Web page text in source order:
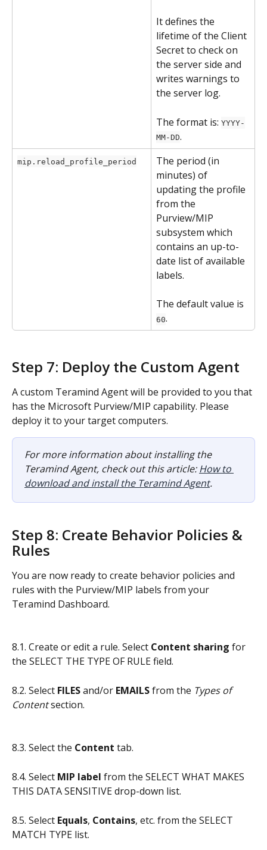
It defines the
lifetime of the Client
Secret to check on
the server side and
writes warnings to
the server log.
The format is: YYYY-
MM-DD.
mip.reload_profile_period
The period (in
minutes) of
updating the profile
from the
Purview/MIP
subsystem which
contains an up-to-
date list of available
labels.
The default value is
60.
Step 7: Deploy the Custom Agent
A custom Teramind Agent will be provided to you that
has the Microsoft Purview/MIP capability. Please
deploy it to your target computers.
For more information about installing the
Teramind Agent, check out this article: How to
download and install the Teramind Agent.
Step 8: Create Behavior Policies &
Rules
You are now ready to create behavior policies and
rules with the Purview/MIP labels from your
Teramind Dashboard.
8.1. Create or edit a rule. Select Content sharing for
the SELECT THE TYPE OF RULE field.
8.2. Select FILES and/or EMAILS from the Types of
Content section.
8.3. Select the Content tab.
8.4. Select MIP label from the SELECT WHAT MAKES
THIS DATA SENSITIVE drop-down list.
8.5. Select Equals, Contains, etc. from the SELECT
MATCH TYPE list.